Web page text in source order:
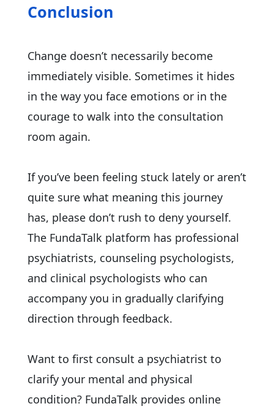
Conclusion
Change doesn’t necessarily become
immediately visible. Sometimes it hides
in the way you face emotions or in the
courage to walk into the consultation
room again.
If you’ve been feeling stuck lately or aren’t
quite sure what meaning this journey
has, please don’t rush to deny yourself.
The FundaTalk platform has professional
psychiatrists, counseling psychologists,
and clinical psychologists who can
accompany you in gradually clarifying
direction through feedback.
Want to first consult a psychiatrist to
clarify your mental and physical
condition? FundaTalk provides online